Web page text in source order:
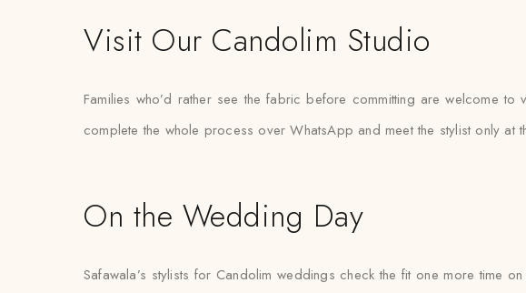
Visit Our Candolim Studio
Families who’d rather see the fabric before committing are welcome
complete the whole process over WhatsApp and meet the stylist only at
On the Wedding Day
Safawala’s stylists for Candolim weddings check the fit one more time